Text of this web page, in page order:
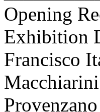
Opening
Exhibition
Francisco